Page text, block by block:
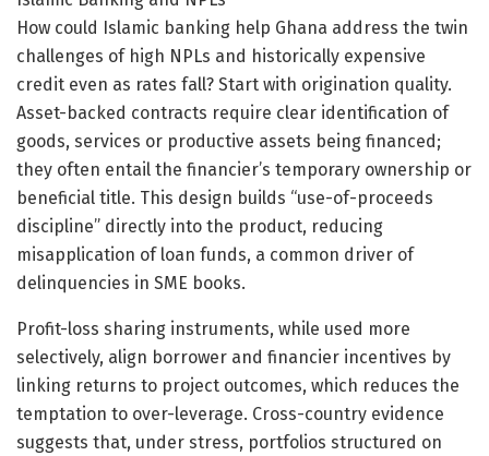
How could Islamic banking help Ghana address the twin
challenges of high NPLs and historically expensive
credit even as rates fall? Start with origination quality.
Asset-backed contracts require clear identification of
goods, services or productive assets being financed;
they often entail the financier’s temporary ownership or
beneficial title. This design builds “use-of-proceeds
discipline” directly into the product, reducing
misapplication of loan funds, a common driver of
delinquencies in SME books.
Profit-loss sharing instruments, while used more
selectively, align borrower and financier incentives by
linking returns to project outcomes, which reduces the
temptation to over-leverage. Cross-country evidence
suggests that, under stress, portfolios structured on